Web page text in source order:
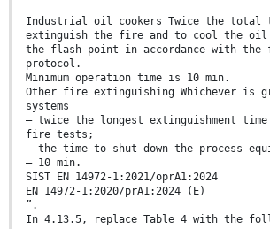
Industrial oil cookers Twice the total
extinguish the fire and to cool the oil
the flash point in accordance with
protocol.
Minimum operation time is 10 min.
Other fire extinguishing Whichever is
systems
— twice the longest extinguishment
fire tests;
— the time to shut down the process
— 10 min.
SIST EN 14972-1:2021/oprA1:2024
EN 14972-1:2020/prA1:2024 (E)
”.
In 4.13.5, replace Table 4 with the